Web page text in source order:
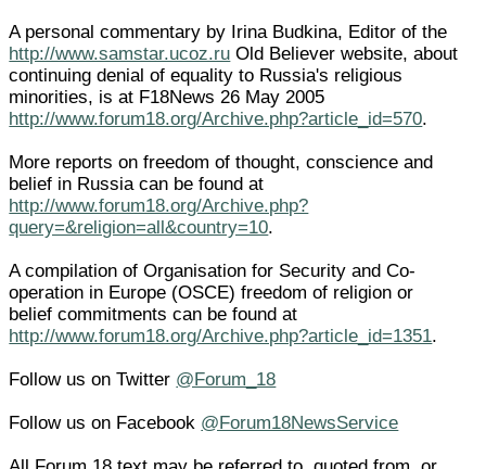
A personal commentary by Irina Budkina, Editor of the
http://www.samstar.ucoz.ru Old Believer website, about
continuing denial of equality to Russia's religious
minorities, is at F18News 26 May 2005
http://www.forum18.org/Archive.php?article_id=570.
More reports on freedom of thought, conscience and
belief in Russia can be found at
http://www.forum18.org/Archive.php?
query=&religion=all&country=10.
A compilation of Organisation for Security and Co-
operation in Europe (OSCE) freedom of religion or
belief commitments can be found at
http://www.forum18.org/Archive.php?article_id=1351.
Follow us on Twitter @Forum_18
Follow us on Facebook @Forum18NewsService